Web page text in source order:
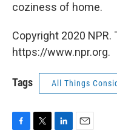
coziness of home.
Copyright 2020 NPR.
https://www.npr.org.
Tags All Things